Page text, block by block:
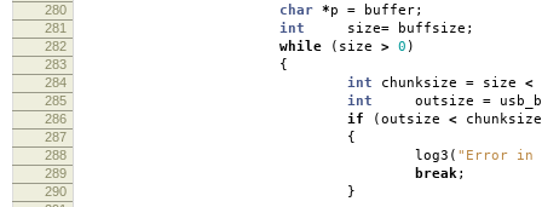
280
char *p = buffer;
281 int size= buffsize ;
282 while ( size > 0 )
283 {
284 int chunksize = size <
285 int outsize =
286 if (outsize < chunksize
287 {
288 log3 ( "Error in
289 break;
290 }